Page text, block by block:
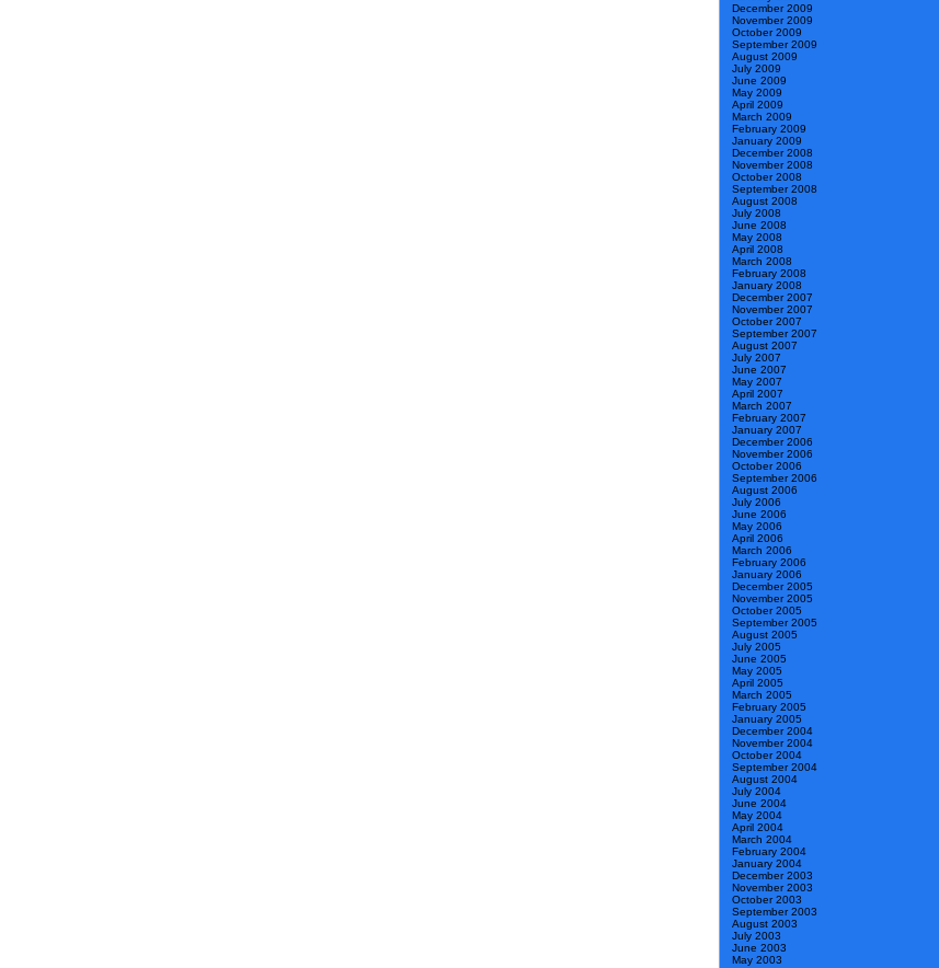
December 2009
November 2009
October 2009
September 2009
August 2009
July 2009
June 2009
May 2009
April 2009
March 2009
February 2009
January 2009
December 2008
November 2008
October 2008
September 2008
August 2008
July 2008
June 2008
May 2008
April 2008
March 2008
February 2008
January 2008
December 2007
November 2007
October 2007
September 2007
August 2007
July 2007
June 2007
May 2007
April 2007
March 2007
February 2007
January 2007
December 2006
November 2006
October 2006
September 2006
August 2006
July 2006
June 2006
May 2006
April 2006
March 2006
February 2006
January 2006
December 2005
November 2005
October 2005
September 2005
August 2005
July 2005
June 2005
May 2005
April 2005
March 2005
February 2005
January 2005
December 2004
November 2004
October 2004
September 2004
August 2004
July 2004
June 2004
May 2004
April 2004
March 2004
February 2004
January 2004
December 2003
November 2003
October 2003
September 2003
August 2003
July 2003
June 2003
May 2003